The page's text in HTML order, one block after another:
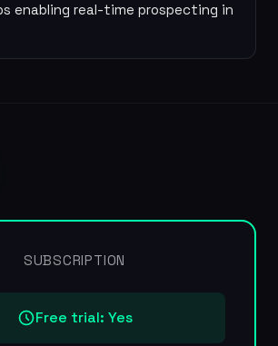
enabling real-time prospecting in
SUBSCRIPTION
Free trial: Yes